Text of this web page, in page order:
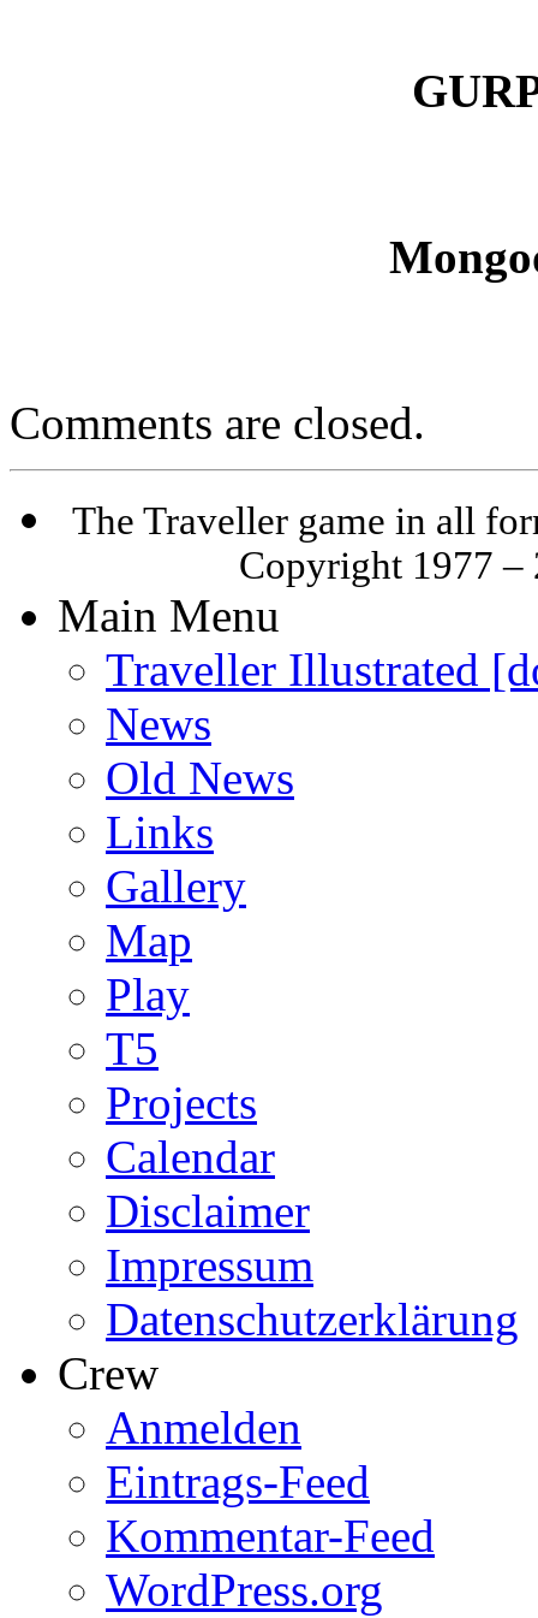
Comments are closed.
The Traveller game in all
Copyright 1977 –
Main Menu
Traveller Illustrated
News
Old News
Links
Gallery
Map
Play
T5
Projects
Calendar
Disclaimer
Impressum
Datenschutzerklärung
Crew
Anmelden
Eintrags-Feed
Kommentar-Feed
WordPress.org